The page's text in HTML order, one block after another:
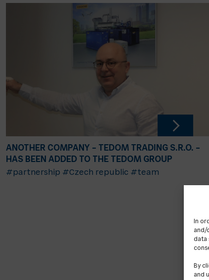
In
and/
data
By
and
ANOTHER COMPANY – TEDOM TRADING S.R.O. –
HAS BEEN ADDED TO THE TEDOM GROUP
#partnership #Czech republic #team